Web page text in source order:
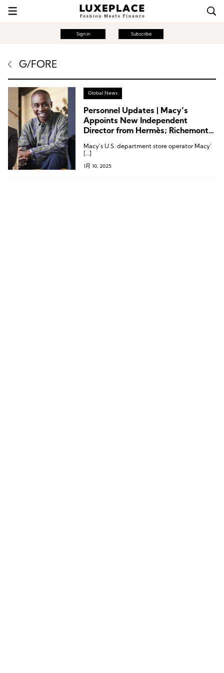
Sign in Subscribe
G/FORE
Global News
Personnel Updates | Macy’s
Appoints New Independent
Director from Hermès; Richemont’s
CEO; Dr. Martens Creative Director
Macy’s U.S. department store operator Macy’
[…]
1月 10, 2025